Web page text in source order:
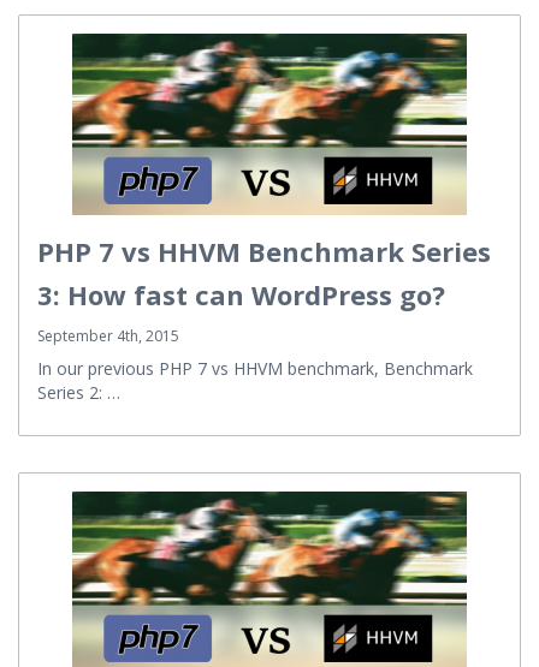
PHP 7 vs HHVM Benchmark Series
3: How fast can WordPress go?
September 4th, 2015
In our previous PHP 7 vs HHVM benchmark, Benchmark
Series 2: …